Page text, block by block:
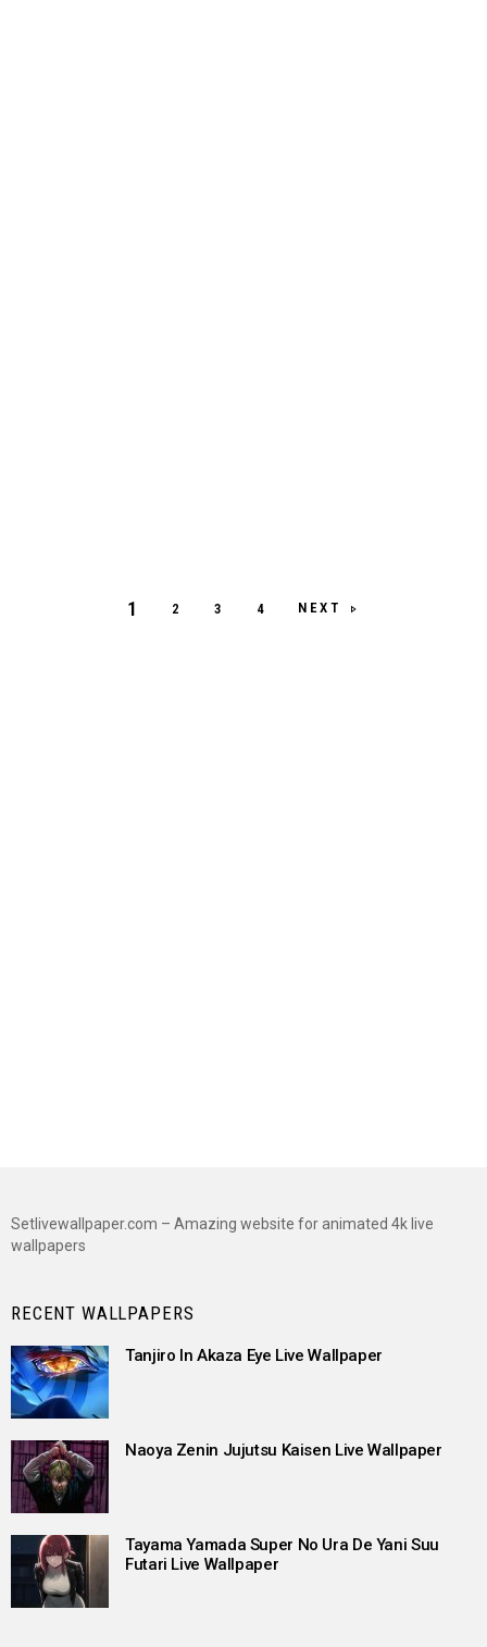
1 2 3 4 NEXT
Setlivewallpaper.com – Amazing website for animated 4k live
wallpapers
RECENT WALLPAPERS
Tanjiro In Akaza Eye Live Wallpaper
Naoya Zenin Jujutsu Kaisen Live Wallpaper
Tayama Yamada Super No Ura De Yani Suu
Futari Live Wallpaper